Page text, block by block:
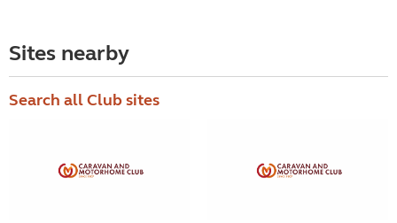
Sites nearby
Search all Club sites